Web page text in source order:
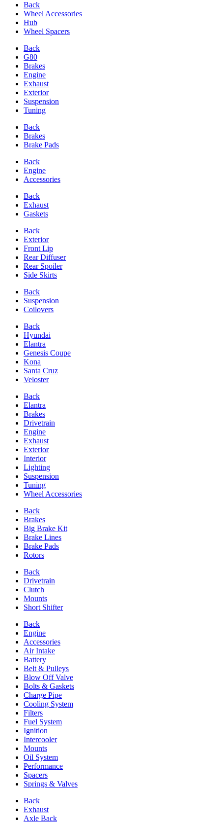
Back
Wheel Accessories
Hub
Wheel Spacers
Back
G80
Brakes
Engine
Exhaust
Exterior
Suspension
Tuning
Back
Brakes
Brake Pads
Back
Engine
Accessories
Back
Exhaust
Gaskets
Back
Exterior
Front Lip
Rear Diffuser
Rear Spoiler
Side Skirts
Back
Suspension
Coilovers
Back
Hyundai
Elantra
Genesis Coupe
Kona
Santa Cruz
Veloster
Back
Elantra
Brakes
Drivetrain
Engine
Exhaust
Exterior
Interior
Lighting
Suspension
Tuning
Wheel Accessories
Back
Brakes
Big Brake Kit
Brake Lines
Brake Pads
Rotors
Back
Drivetrain
Clutch
Mounts
Short Shifter
Back
Engine
Accessories
Air Intake
Battery
Belt & Pulleys
Blow Off Valve
Bolts & Gaskets
Charge Pipe
Cooling System
Filters
Fuel System
Ignition
Intercooler
Mounts
Oil System
Performance
Spacers
Springs & Valves
Back
Exhaust
Axle Back